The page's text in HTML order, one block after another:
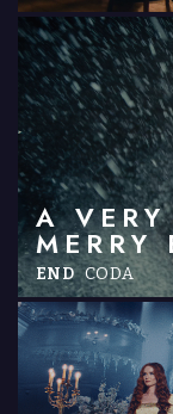
A VERY
MERRY
END CODA